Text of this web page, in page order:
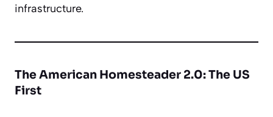
infrastructure.
The American Homesteader 2.0: The US
First